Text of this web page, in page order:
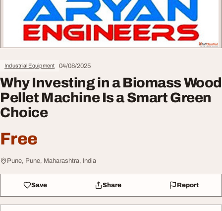
Industrial Equipment 04/08/2025
Why Investing in a Biomass Wood
Pellet Machine Is a Smart Green
Choice
Free
Pune, Pune, Maharashtra, India
Save Share Report